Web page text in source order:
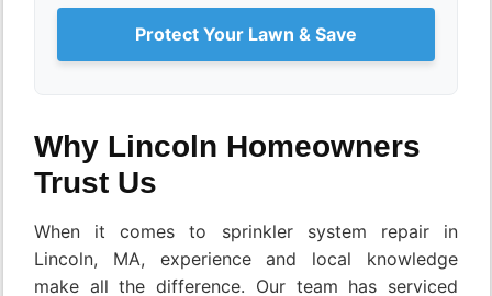
Protect Your Lawn & Save
Why Lincoln Homeowners
Trust Us
When it comes to sprinkler system repair in
Lincoln, MA, experience and local knowledge
make all the difference. Our team has serviced